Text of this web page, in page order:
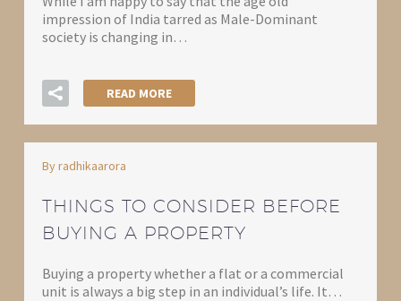
impression of India tarred as Male-Dominant
society is changing in…
READ MORE
By radhikaarora
THINGS TO CONSIDER BEFORE
BUYING A PROPERTY
Buying a property whether a flat or a commercial
unit is always a big step in an individual’s life. It…